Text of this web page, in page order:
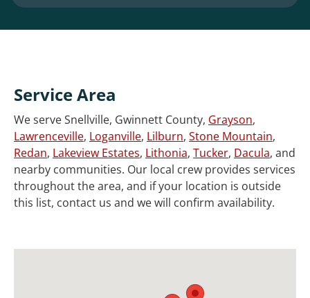
Service Area
We serve Snellville, Gwinnett County, Grayson,
Lawrenceville, Loganville, Lilburn, Stone Mountain,
Redan, Lakeview Estates, Lithonia, Tucker, Dacula, and
nearby communities. Our local crew provides services
throughout the area, and if your location is outside
this list, contact us and we will confirm availability.